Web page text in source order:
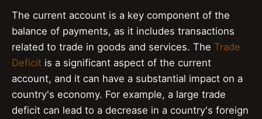
The current account is a key component of the
balance of payments, as it includes transactions
related to trade in goods and services. The Trade
Deficit is a significant aspect of the current
account, and it can have a substantial impact on a
country's economy. For example, a large trade
deficit can lead to a decrease in a country's foreign